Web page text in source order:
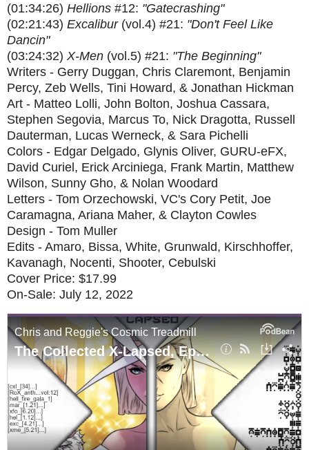
(01:34:26) Hellions #12: "Gatecrashing"
(02:21:43) Excalibur (vol.4) #21: "Don't Feel Like
Dancin"
(03:24:32) X-Men (vol.5) #21: "The Beginning"
Writers - Gerry Duggan, Chris Claremont, Benjamin
Percy, Zeb Wells, Tini Howard, & Jonathan Hickman
Art - Matteo Lolli, John Bolton, Joshua Cassara,
Stephen Segovia, Marcus To, Nick Dragotta, Russell
Dauterman, Lucas Werneck, & Sara Pichelli
Colors - Edgar Delgado, Glynis Oliver, GURU-eFX,
David Curiel, Erick Arciniega, Frank Martin, Matthew
Wilson, Sunny Gho, & Nolan Woodard
Letters - Tom Orzechowski, VC's Cory Petit, Joe
Caramagna, Ariana Maher, & Clayton Cowles
Design - Tom Muller
Edits - Amaro, Bissa, White, Grunwald, Kirschhoffer,
Kavanagh, Nocenti, Shooter, Cebulski
Cover Price: $17.99
On-Sale: July 12, 2022